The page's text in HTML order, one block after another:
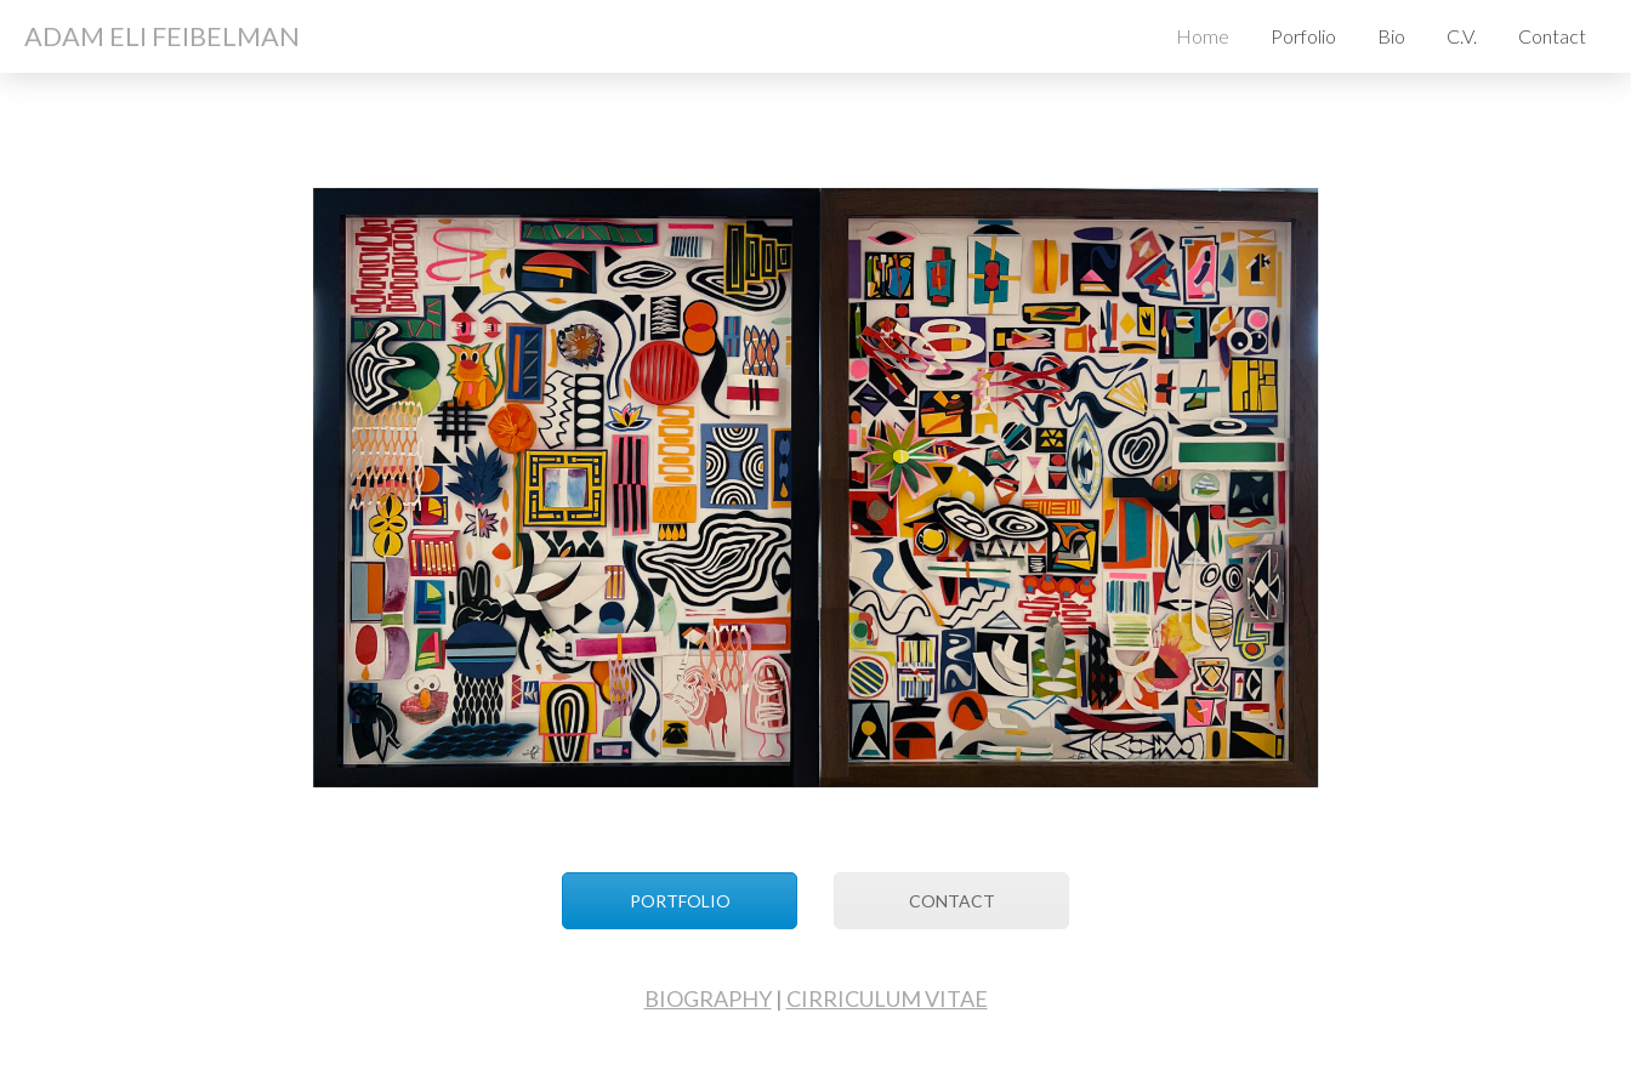
ADAM ELI FEIBELMAN Home Porfolio Bio C.V. Contact
PORTFOLIO CONTACT
BIOGRAPHY| CIRRICULUM VITAE